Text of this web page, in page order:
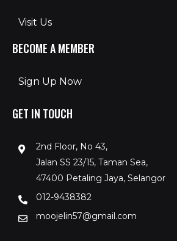
Visit Us
BECOME A MEMBER
Sign Up Now
GET IN TOUCH
2nd Floor, No 43,
Jalan SS 23/15, Taman Sea,
47400 Petaling Jaya, Selangor
012-9438382
moojelin57@gmail.com